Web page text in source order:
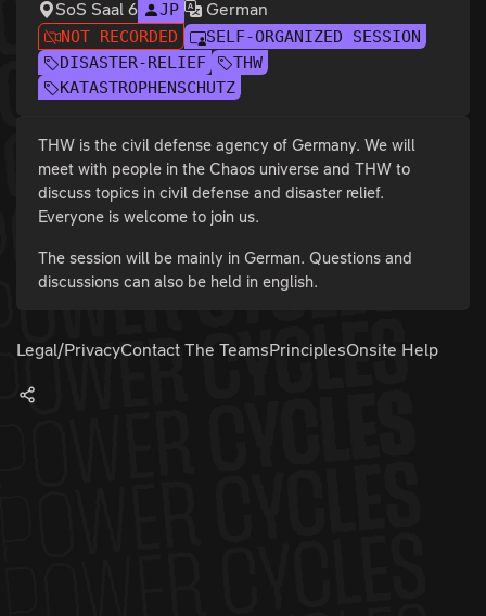
SoS Saal 6 JP German
NOT RECORDED
SELF-ORGANIZED SESSION
DISASTER-RELIEF
THW
KATASTROPHENSCHUTZ
THW is the civil defense agency of Germany. We will
meet with people in the Chaos universe and THW to
discuss topics in civil defense and disaster relief.
Everyone is welcome to join us.
The session will be mainly in German. Questions and
discussions can also be held in english.
Legal/PrivacyContact The TeamsPrinciplesOnsite Help